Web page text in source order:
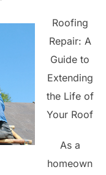
Roofing
Repair: A
Guide to
Extending
the Life of
Your Roof
As a
homeown